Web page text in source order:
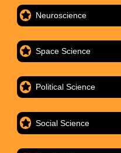
Neuroscience
Space Science
Political Science
Social Science